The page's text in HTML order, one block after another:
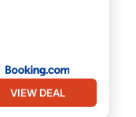
VIEW DEAL